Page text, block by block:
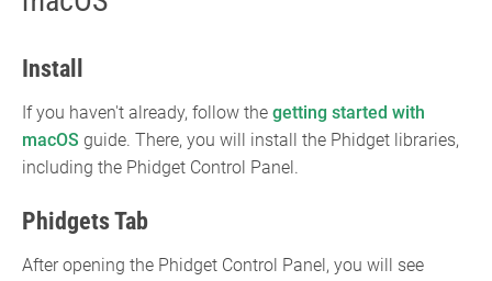
Install
If you haven't already, follow the getting started with
macOS guide. There, you will install the Phidget libraries,
including the Phidget Control Panel.
Phidgets Tab
After opening the Phidget Control Panel, you will see